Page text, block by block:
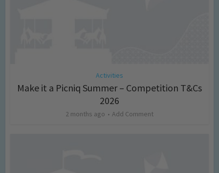
Activities
Make it a Picniq Summer – Competition T&Cs
2026
2 months ago Add Comment